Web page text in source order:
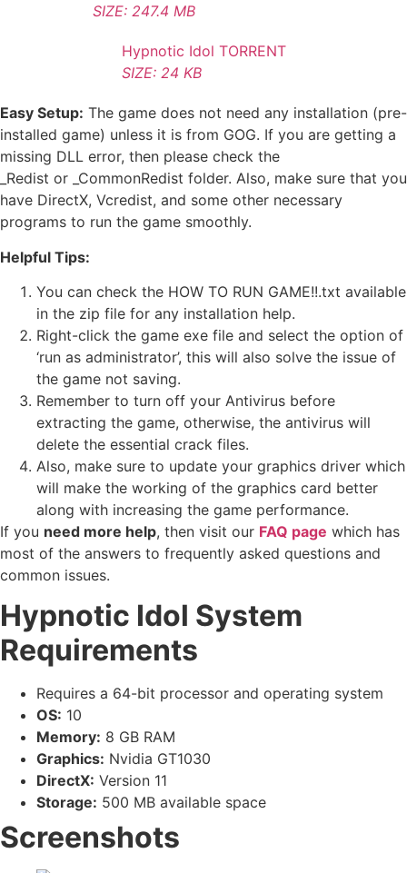
SIZE: 247.4 MB
Hypnotic Idol TORRENT
SIZE: 24 KB
Easy Setup: The game does not need any installation (pre-
installed game) unless it is from GOG. If you are getting a
missing DLL error, then please check the
_Redist or _CommonRedist folder. Also, make sure that you
have DirectX, Vcredist, and some other necessary
programs to run the game smoothly.
Helpful Tips:
You can check the HOW TO RUN GAME!!.txt available
in the zip file for any installation help.
Right-click the game exe file and select the option of
‘run as administrator’, this will also solve the issue of
the game not saving.
Remember to turn off your Antivirus before
extracting the game, otherwise, the antivirus will
delete the essential crack files.
Also, make sure to update your graphics driver which
will make the working of the graphics card better
along with increasing the game performance.
If you need more help, then visit our FAQ page which has
most of the answers to frequently asked questions and
common issues.
Hypnotic Idol System
Requirements
Requires a 64-bit processor and operating system
OS: 10
Memory: 8 GB RAM
Graphics: Nvidia GT1030
DirectX: Version 11
Storage: 500 MB available space
Screenshots